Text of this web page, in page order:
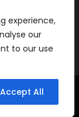
experience,
our
to our use
Accept All
WhatsApp